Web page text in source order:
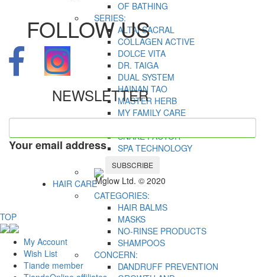
OF BATHING
SERIES:
ALTAI SACRAL
COLLAGEN ACTIVE
DOLCE VITA
DR. TAIGA
DUAL SYSTEM
HAINAN TAO
MASTER HERB
MY FAMILY CARE
SNAKE FACTOR
SPA TECHNOLOGY
TALASSO
HAIR CARE
CATEGORIES:
HAIR BALMS
MASKS
NO-RINSE PRODUCTS
SHAMPOOS
CONCERN:
DANDRUFF PREVENTION
FOLLOW US
NEWSLETTER
Your email address
SUBSCRIBE
Mglow Ltd. © 2020
TOP
My Account
Wish List
Tiande member